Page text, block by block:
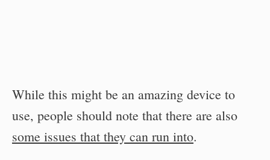
While this might be an amazing device to
use, people should note that there are also
some issues that they can run into.